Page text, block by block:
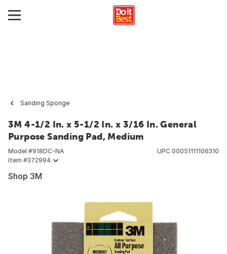
Sanding Sponge
3M 4-1/2 In. x 5-1/2 In. x 3/16 In. General
Purpose Sanding Pad, Medium
Model #918DC-NA
Item #372994
UPC 00051111106310
Shop 3M